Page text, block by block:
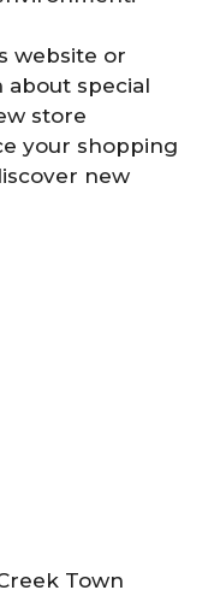
website or
special
store
your shopping
new
Town